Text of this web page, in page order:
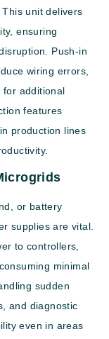
unit delivers
ensuring
Push-in
wiring errors,
for additional
features
production lines
or battery
supplies are vital.
to controllers,
minimal
sudden
and diagnostic
even in areas